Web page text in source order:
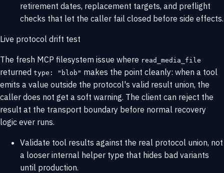
retirement dates, replacement targets, and preflight
checks that let the caller fail closed before side effects.
Live protocol drift test
The fresh MCP filesystem issue where read_media_file
returned type: "blob" makes the point cleanly: when a tool
emits a value outside the protocol's valid result union, the
caller does not get a soft warning. The client can reject the
result at the transport boundary before normal recovery
logic ever runs.
Validate tool results against the real protocol union, not
a looser internal helper type that hides bad variants
until production.